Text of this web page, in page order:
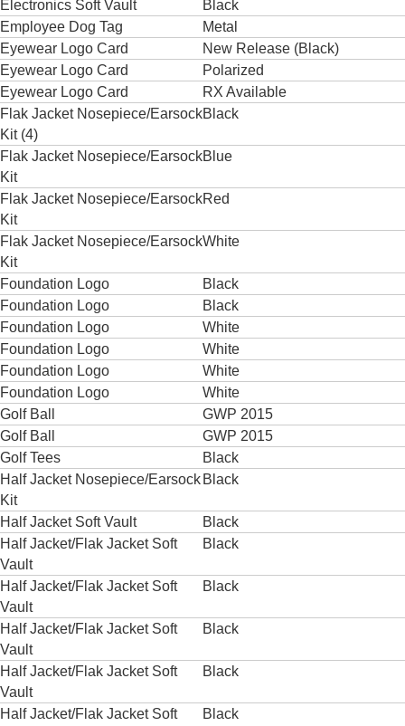
Electronics Soft Vault
Black
Employee Dog Tag
Metal
Eyewear Logo Card
New Release (Black)
Eyewear Logo Card
Polarized
Eyewear Logo Card
RX Available
Flak Jacket Nosepiece/Earsock
Kit (4)
Black
Flak Jacket Nosepiece/Earsock
Kit
Blue
Flak Jacket Nosepiece/Earsock
Kit
Red
Flak Jacket Nosepiece/Earsock
Kit
White
Foundation Logo
Black
Foundation Logo
Black
Foundation Logo
White
Foundation Logo
White
Foundation Logo
White
Foundation Logo
White
Golf Ball
GWP 2015
Golf Ball
GWP 2015
Golf Tees
Black
Half Jacket Nosepiece/Earsock
Kit
Black
Half Jacket Soft Vault
Black
Half Jacket/Flak Jacket Soft
Vault
Black
Half Jacket/Flak Jacket Soft
Vault
Black
Half Jacket/Flak Jacket Soft
Vault
Black
Half Jacket/Flak Jacket Soft
Vault
Black
Half Jacket/Flak Jacket Soft
Black